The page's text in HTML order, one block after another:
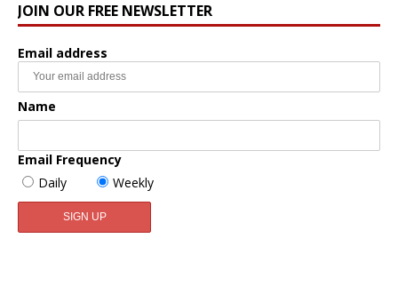
JOIN OUR FREE NEWSLETTER
Email address
Name
Email Frequency
Daily
Weekly